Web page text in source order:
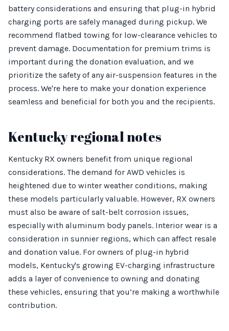
battery considerations and ensuring that plug-in hybrid
charging ports are safely managed during pickup. We
recommend flatbed towing for low-clearance vehicles to
prevent damage. Documentation for premium trims is
important during the donation evaluation, and we
prioritize the safety of any air-suspension features in the
process. We're here to make your donation experience
seamless and beneficial for both you and the recipients.
Kentucky regional notes
Kentucky RX owners benefit from unique regional
considerations. The demand for AWD vehicles is
heightened due to winter weather conditions, making
these models particularly valuable. However, RX owners
must also be aware of salt-belt corrosion issues,
especially with aluminum body panels. Interior wear is a
consideration in sunnier regions, which can affect resale
and donation value. For owners of plug-in hybrid
models, Kentucky's growing EV-charging infrastructure
adds a layer of convenience to owning and donating
these vehicles, ensuring that you’re making a worthwhile
contribution.